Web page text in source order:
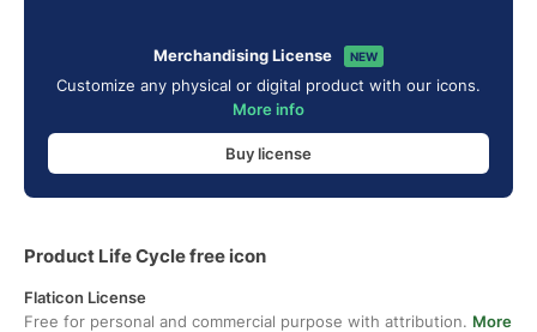
Merchandising License NEW
Customize any physical or digital product with our icons.
More info
Buy license
Product Life Cycle free icon
Flaticon License
Free for personal and commercial purpose with attribution. More